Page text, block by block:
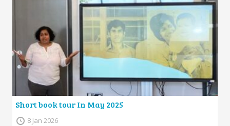
Short book tour In May 2025
8 Jan 2026